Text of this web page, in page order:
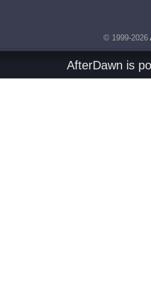
© 1999-2026
AfterDawn is